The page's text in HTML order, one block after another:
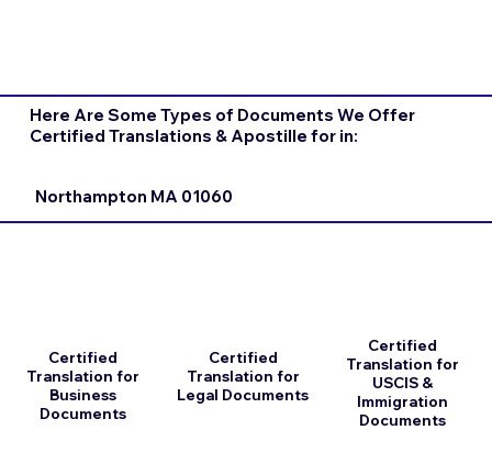
Here Are Some Types of Documents We Offer
Certified Translations & Apostille for in:
Northampton MA 01060
Certified
Translation for
Business
Documents
Certified
Translation for
Legal Documents
Certified
Translation for
USCIS &
Immigration
Documents